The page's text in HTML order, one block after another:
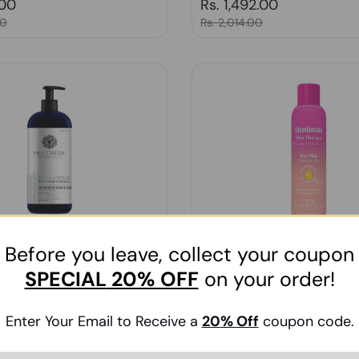
Regular price
Rs. 1,492.00
Sale price
Rs. 2,014.00
Shower & Shave
14 Oz
Schick, Skintimate Skin
Lotionized Moisturizing Shave
Regular price
Rs. 1,572.00
Before you leave, collect your coupon
SPECIAL 20% OFFon your order!
Enter Your Email to Receive a 20% Off coupon code.